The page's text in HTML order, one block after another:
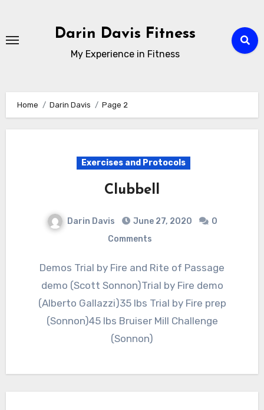
content
Darin Davis Fitness
My Experience in Fitness
Home Darin Davis Page 2
Exercises and Protocols
Clubbell
Darin Davis June 27, 2020
0
Comments
Demos Trial by Fire and Rite of Passage
demo (Scott Sonnon)Trial by Fire demo
(Alberto Gallazzi)35 lbs Trial by Fire prep
(Sonnon)45 lbs Bruiser Mill Challenge
(Sonnon)